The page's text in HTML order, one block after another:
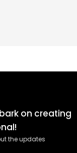
on creating
the updates